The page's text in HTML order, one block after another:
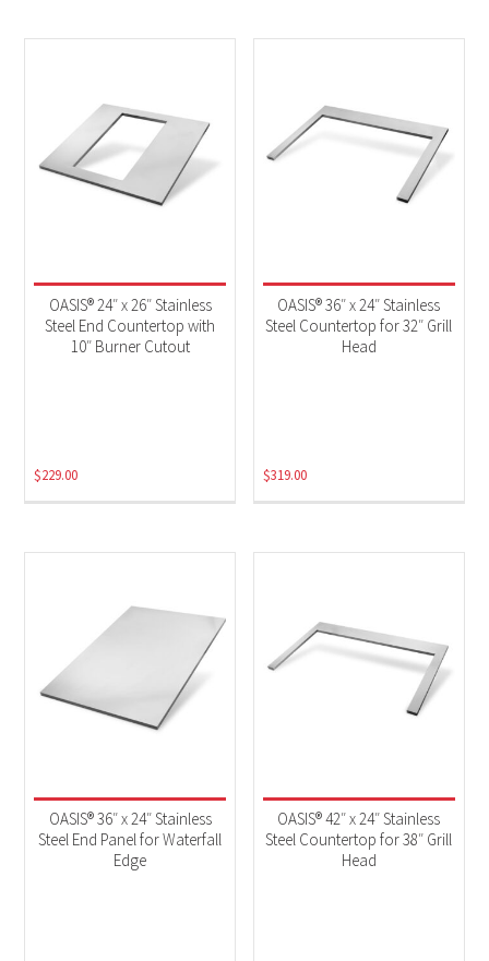
OASIS® 24″ x 26″ Stainless
Steel End Countertop with
10″ Burner Cutout
$229.00
OASIS® 36″ x 24″ Stainless
Steel Countertop for 32″ Grill
Head
$319.00
OASIS® 36″ x 24″ Stainless
Steel End Panel for Waterfall
Edge
OASIS® 42″ x 24″ Stainless
Steel Countertop for 38″ Grill
Head